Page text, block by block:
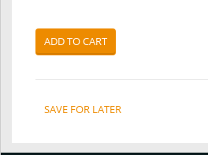
ADD TO CART
SAVE FOR LATER